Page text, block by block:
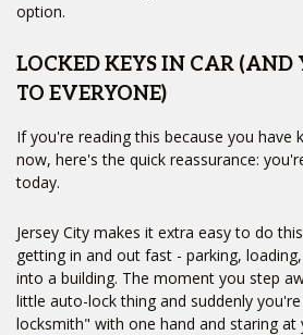
option.
LOCKED KEYS IN CAR (AND
TO EVERYONE)
If you're reading this because you have
now, here's the quick reassurance:
today.
Jersey City makes it extra easy to do
getting in and out fast - parking,
into a building. The moment you step
little auto-lock thing and suddenly
locksmith" with one hand and staring at